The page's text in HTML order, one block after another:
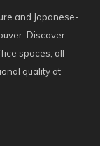
and Japanese-
Discover
spaces, all
quality at